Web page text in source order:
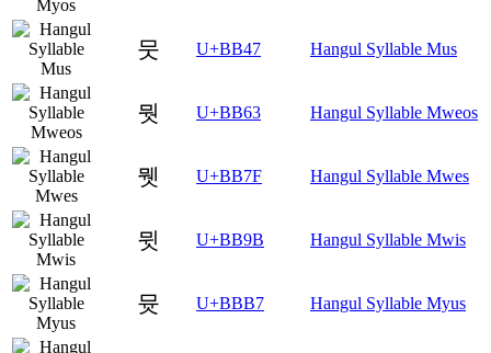
뭇 U+BB47 Hangul Syllable Mus
뭣 U+BB63 Hangul Syllable Mweos
뭿 U+BB7F Hangul Syllable Mwes
뮛 U+BB9B Hangul Syllable Mwis
뮷 U+BBB7 Hangul Syllable Myus